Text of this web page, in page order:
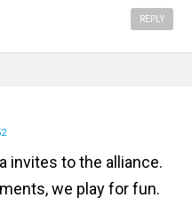
REPLY
invites to the alliance.
we play for fun.